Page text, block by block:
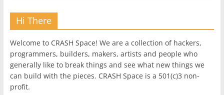
Hi There
Welcome to CRASH Space! We are a collection of hackers,
programmers, builders, makers, artists and people who
generally like to break things and see what new things we
can build with the pieces. CRASH Space is a 501(c)3 non-
profit.